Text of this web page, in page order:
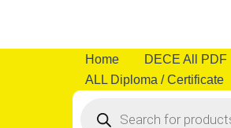
content
Home DECE All PDF
ALL Diploma / Certificate
search